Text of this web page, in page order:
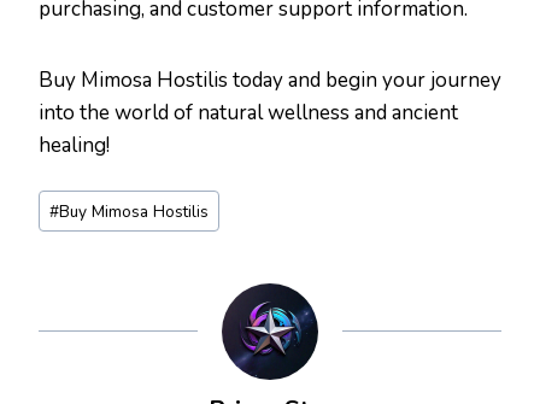
purchasing, and customer support information.
Buy Mimosa Hostilis today and begin your journey
into the world of natural wellness and ancient
healing!
Post
Tags:
#Buy Mimosa Hostilis